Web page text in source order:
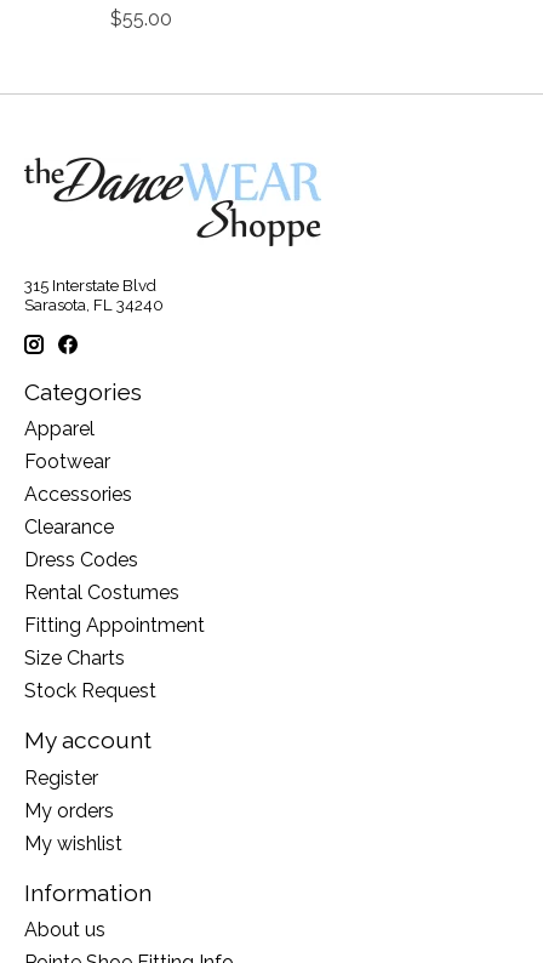
$55.00
315 Interstate Blvd
Sarasota, FL 34240
Categories
Apparel
Footwear
Accessories
Clearance
Dress Codes
Rental Costumes
Fitting Appointment
Size Charts
Stock Request
My account
Register
My orders
My wishlist
Information
About us